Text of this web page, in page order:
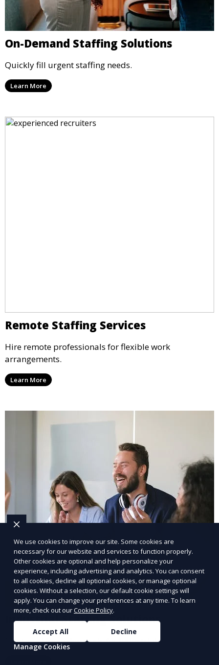
On-Demand Staffing Solutions
Quickly fill urgent staffing needs.
Learn More
Remote Staffing Services
Hire remote professionals for flexible work
arrangements.
Learn More
Industrial Staffing Solutions
Meet workforce demands for industrial roles.
We use cookies to improve our site. Some cookies are
necessary for our website and services to function properly.
Other cookies are optional and help personalize your
experience, including advertising and analytics. You can consent
to all cookies, decline all optional cookies, or manage optional
cookies. Without a selection, our default cookie settings will
apply. You can change your preferences at any time. To learn
more, check out ourCookie Policy.
Accept All
Decline
Manage Cookies